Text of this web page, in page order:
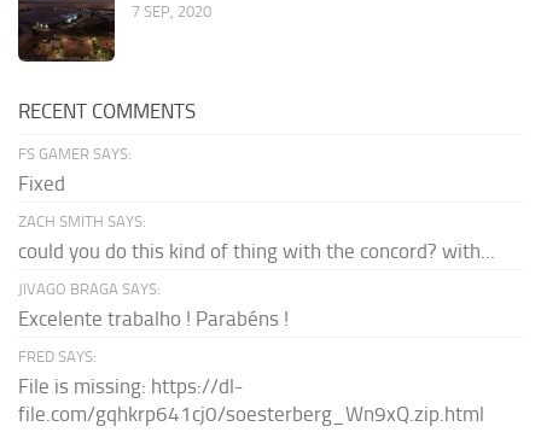
7 SEP, 2020
RECENT COMMENTS
FS GAMER SAYS:
Fixed
ZACH SMITH SAYS:
could you do this kind of thing with the concord? with...
JIVAGO BRAGA SAYS:
Excelente trabalho ! Parabéns !
FRED SAYS:
File is missing: https://dl-
file.com/gqhkrp641cj0/soesterberg_Wn9xQ.zip.html